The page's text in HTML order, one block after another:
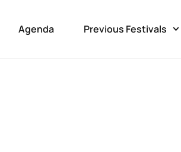
Agenda Previous Festivals